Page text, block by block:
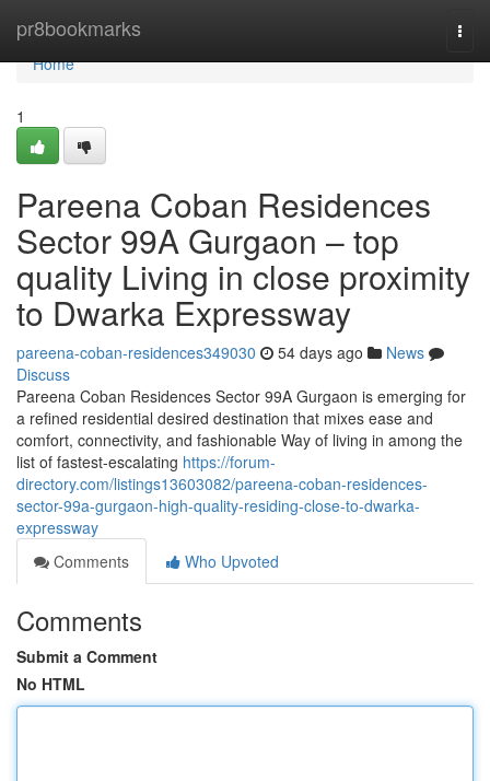
pr8bookmarks
Home
Home
1
Pareena Coban Residences
Sector 99A Gurgaon – top
quality Living in close proximity
to Dwarka Expressway
pareena-coban-residences349030 54 days ago
News
Discuss
Pareena Coban Residences Sector 99A Gurgaon is emerging for
a refined residential desired destination that mixes ease and
comfort, connectivity, and fashionable Way of living in among the
list of fastest-escalating https://forum-
directory.com/listings13603082/pareena-coban-residences-
sector-99a-gurgaon-high-quality-residing-close-to-dwarka-
expressway
Comments
Who Upvoted
Comments
Submit a Comment
No HTML